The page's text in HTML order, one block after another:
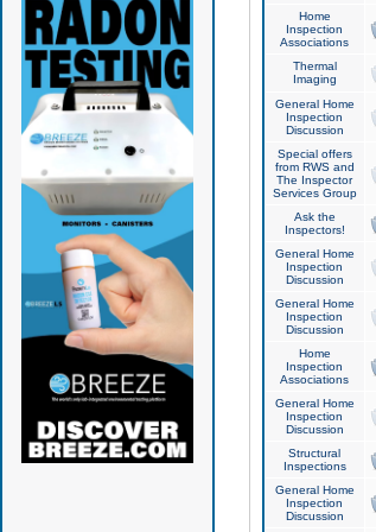
Home
Inspection
Associations
Thermal
Imaging
General Home
Inspection
Discussion
Special offers
from RWS and
The Inspector
Services Group
Ask the
Inspectors!
General Home
Inspection
Discussion
General Home
Inspection
Discussion
Home
Inspection
Associations
General Home
Inspection
Discussion
Structural
Inspections
General Home
Inspection
Discussion